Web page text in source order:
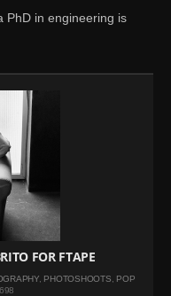
PhD in engineering is
FOR FTAPE
, PHOTOSHOOTS
POP